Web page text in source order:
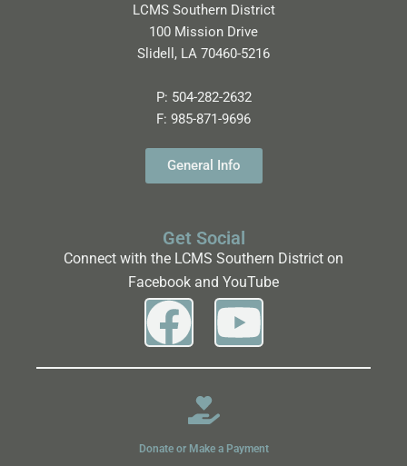
LCMS Southern District
100 Mission Drive
Slidell, LA 70460-5216
P: 504-282-2632
F: 985-871-9696
General Info
Get Social
Connect with the LCMS Southern District on
Facebook and YouTube
Donate or Make a Payment